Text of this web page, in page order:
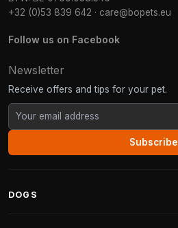
+32 (0)53 839 642 · care@bopets.eu
Follow us on Facebook
Newsletter
Receive offers and tips for your pet.
Subscribe
DOGS